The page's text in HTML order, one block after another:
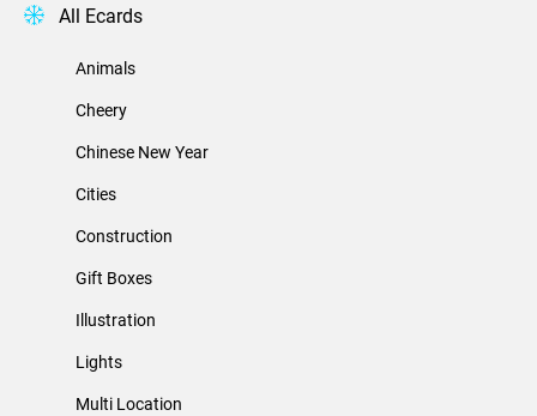
All Ecards
Animals
Cheery
Chinese New Year
Cities
Construction
Gift Boxes
Illustration
Lights
Multi Location